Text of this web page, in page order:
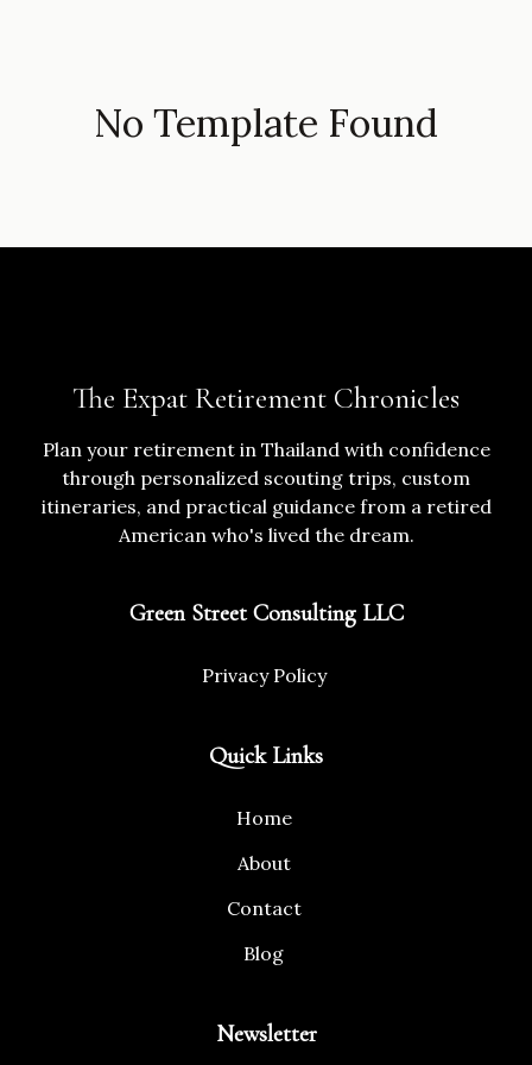
No Template Found
The Expat Retirement Chronicles
Plan your retirement in Thailand with confidence
through personalized scouting trips, custom
itineraries, and practical guidance from a retired
American who's lived the dream.
Green Street Consulting LLC
Privacy Policy
Quick Links
Home
About
Contact
Blog
Newsletter